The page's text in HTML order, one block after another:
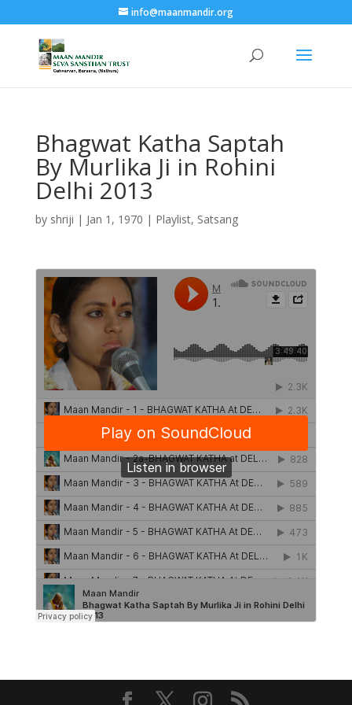
info@maanmandir.org
Bhagwat Katha Saptah
By Murlika Ji in Rohini
Delhi 2013
by shriji | Jan 1, 1970 | Playlist, Satsang